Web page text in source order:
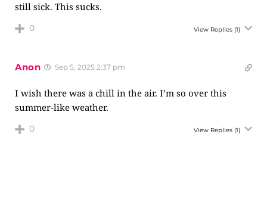
still sick. This sucks.
0 View Replies (1)
Anon Sep 5, 2025 2:37 pm
I wish there was a chill in the air. I’m so over this
summer-like weather.
0 View Replies (1)